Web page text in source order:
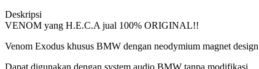
Deskripsi
VENOM yang H.E.C.A jual 100% ORIGINAL!!
Venom Exodus khusus BMW dengan neodymium magnet design